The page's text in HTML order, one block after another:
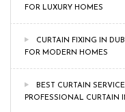
FOR LUXURY HOMES
CURTAIN FIXING IN
FOR MODERN HOMES
BEST CURTAIN
PROFESSIONAL CURTAIN